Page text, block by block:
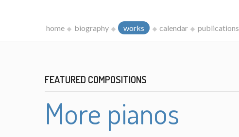
home biography works calendar publications
FEATURED COMPOSITIONS
More pianos